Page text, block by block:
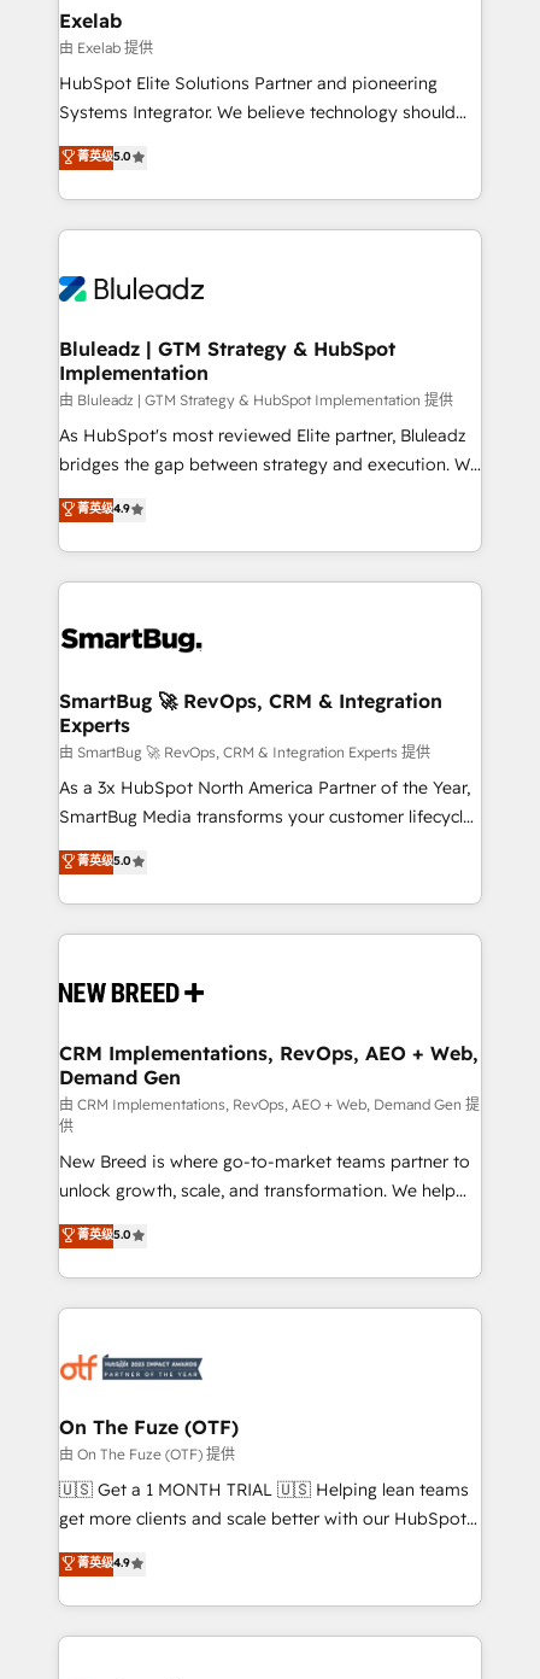
Operations ⚙️ – Automation, forecasting, and
reporting ➡️ Custom Integrations 🔌 – API-based
connections with ERP and billing systems HubSpot
Accreditations: - CRM Implementation Accreditation
Integration Accreditation 🧠 - Quote-to-Cash
Capabilities Award 💰 Proven in Complex
more. ➡️ Check out our case studies:
https://www.man.digital/case-studies Build a CRM
Exelab
由 Exelab 提供
HubSpot Elite Solutions Partner and pioneering
Systems Integrator. We believe technology should
serve business strategy, not the other way around.
Every engagement begins with clear objectives,
customer journey mapping, and measurable KPIs.
Only then we architect solutions. The question is
outcomes to deliver. -SYSTEM INTEGRATION-
make HubSpot the operational hub, integrated with
SAP, Microsoft Dynamics, custom ERPs, and any
enterprise platform. Proprietary apps extend
HubSpot beyond standard configurations. -AI-
FIRST- AI across customer-facing operations to
unlock efficiency at scale. From predictive
intelligence to conversational AI, we turn data into
accreditations
菁英级5.0
Bluleadz | GTM Strategy & HubSpot
Implementation
由 Bluleadz | GTM Strategy & HubSpot Implementation 提供
As HubSpot's most reviewed Elite partner, Bluleadz
bridges the gap between strategy and execution. We
don't just "set up tools" — we install the GTM
Operating System (GTM OS) to align your leadership
and engineer a portal that drives predictable
revenue velocity. 🚀 GTM Strategy & Alignment
stalling growth. Fix your ICP, Math, and Story to stop
Scalable Architecture: Zero-technical-debt setup
across all Hubs, validated by our 7 HubSpot
Accreditations. AI-Powered RevOps: Breeze AI,
custom AI agents, and high-integrity migrations for
total reporting clarity. Security & Compliance: SOC 2
security. 🏆 Why Bluleadz? GTM OS Partner | 16+
Years Experience | 1,000+ Five-Star Reviews
菁英级4.9
SmartBug 🚀 RevOps, CRM & Integration
Experts
由 SmartBug 🚀 RevOps, CRM & Integration Experts 提供
As a 3x HubSpot North America Partner of the Year,
SmartBug Media transforms your customer lifecycle
into a revenue engine. Our unified ecosystem
includes specialized divisions Globalia (AI &
Software) and Point Success Media (Paid Media),
making this the official home for all three brands. 🔄
and system integrations powered by Globalia’s
trainers to drive platform adoption. 📈 Revenue
Generation - Full-funnel marketing and high-
performance advertising via Point Success Media. -
Expert deployment of Breeze AI and custom agents
to automate growth. 🏆 Elite Excellence - 8 platform
accreditations and deep HIPAA-compliance
expertise. - A team of 250+ experts dedicated to
your resilient growth.
菁英级5.0
CRM Implementations, RevOps, AEO + Web,
Demand Gen
由 CRM Implementations, RevOps, AEO + Web, Demand Gen 提
供
New Breed is where go-to-market teams partner to
unlock growth, scale, and transformation. We help
companies activate HubSpot’s AI-powered
customer platform and operationalize HubSpot’s
Loop Marketing framework through expert-led
services, smart agents, and purpose-built apps,
results, fast. ⚙️CRM & RevOps: Align all Hubs to your
🎯Demand Gen & ABM: Drive pipeline with inbound,
ABM, AEO, SEO, & paid media. 👩‍💻Web Design:
Build high-performing websites with UX, messaging,
& conversion strategy that drive results. 🤖AI
AI, & maximize AEO with tailored AI services. 🧩
Integrations: Extend HubSpot with custom
菁英级5.0
On The Fuze (OTF)
由 On The Fuze (OTF) 提供
🇺🇸 Get a 1 MONTH TRIAL 🇺🇸 Helping lean teams
get more clients and scale better with our HubSpot
Consulting & 'Done For You' Services. 🚀 Who We
Work With 🚀 We help lean, growing companies: -
Win more business - Reduce no-shows - Improve
lead & deal conversion rates - Scale with less
菁英级4.9